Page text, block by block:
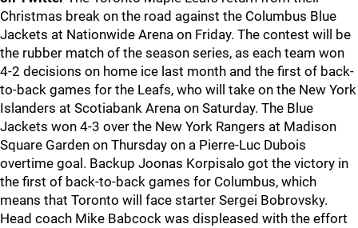
Christmas break on the road against the Columbus Blue
Jackets at Nationwide Arena on Friday. The contest will be
the rubber match of the season series, as each team won
4-2 decisions on home ice last month and the first of back-
to-back games for the Leafs, who will take on the New York
Islanders at Scotiabank Arena on Saturday. The Blue
Jackets won 4-3 over the New York Rangers at Madison
Square Garden on Thursday on a Pierre-Luc Dubois
overtime goal. Backup Joonas Korpisalo got the victory in
the first of back-to-back games for Columbus, which
means that Toronto will face starter Sergei Bobrovsky.
Head coach Mike Babcock was displeased with the effort